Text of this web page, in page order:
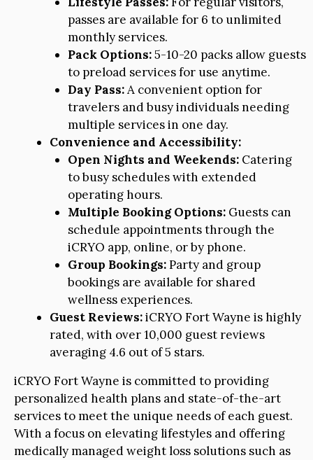
passes are available for 6 to unlimited
monthly services.
Pack Options:5-10-20 packs allow guests
to preload services for use anytime.
Day Pass:A convenient option for
travelers and busy individuals needing
multiple services in one day.
Convenience and Accessibility:
Open Nights and Weekends:Catering
to busy schedules with extended
operating hours.
Multiple Booking Options:Guests can
schedule appointments through the
iCRYO app, online, or by phone.
Group Bookings:Party and group
bookings are available for shared
wellness experiences.
Guest Reviews:iCRYO Fort Wayne is highly
rated, with over 10,000 guest reviews
averaging 4.6 out of 5 stars.
iCRYO Fort Wayne is committed to providing
personalized health plans and state-of-the-art
services to meet the unique needs of each guest.
With a focus on elevating lifestyles and offering
medically managed weight loss solutions such as